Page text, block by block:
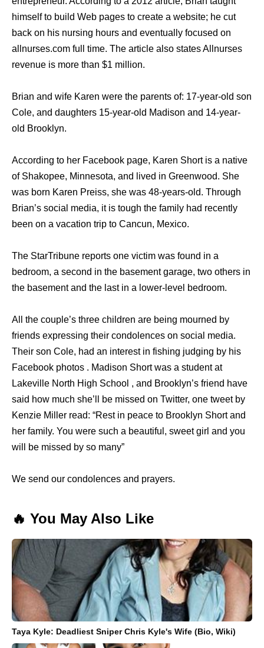
himself to build Web pages to create a website; he cut
back on his nursing hours and eventually focused on
allnurses.com full time. The article also states Allnurses
revenue is more than $1 million.
Brian and wife Karen were the parents of: 17-year-old son
Cole, and daughters 15-year-old Madison and 14-year-
old Brooklyn.
According to her Facebook page, Karen Short is a native
of Shakopee, Minnesota, and lived in Greenwood. She
was born Karen Preiss, she was 48-years-old. Through
Brian’s social media, it is tough the family had recently
been on a vacation trip to Cancun, Mexico.
The StarTribune reports one victim was found in a
bedroom, a second in the basement garage, two others in
the basement and the last in a lower-level bedroom.
All the couple’s three children are being mourned by
friends expressing their condolences on social media.
Their son Cole, had an interest in fishing judging by his
Facebook photos . Madison Short was a student at
Lakeville North High School , and Brooklyn’s friend have
said how much she’ll be missed on Twitter, one tweet by
Kenzie Miller read: “Rest in peace to Brooklyn Short and
her family. You were such a beautiful, sweet girl and you
will be missed by so many”
We send our condolences and prayers.
🔥 You May Also Like
Taya Kyle: Deadliest Sniper Chris Kyle's Wife (Bio, Wiki)